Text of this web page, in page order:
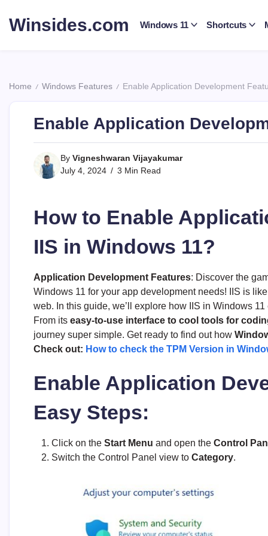
content
Winsides.com Windows 11 Shortcuts
Home / Windows Features / Enable Application Development
Enable Application
By Vigneshwaran Vijayakumar
July 4, 2024
3 Min Read
How to Enable
IIS in Windows 11?
Application Development Features: Discover the
Windows 11 for your app development needs! IIS is
web. In this guide, we’ll explore how IIS in Windows
From its easy-to-use interface to cool tools for
journey super simple. Get ready to find out how
Check out: How to check the TPM Version in
Enable Application
Easy Steps:
Click on the Start Menu and open the Control
Switch the Control Panel view to Category.